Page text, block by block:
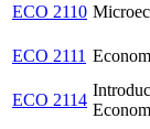
ECO 2110
ECO 2111
ECO 2114